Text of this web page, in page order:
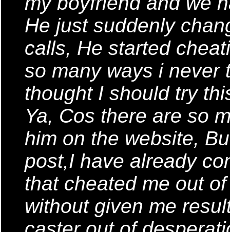
He just suddenly
calls, He started
so many ways i never
thought I should try
Ya, Cos there are so
him on the website,
post,I have already
that cheated me out
without given me